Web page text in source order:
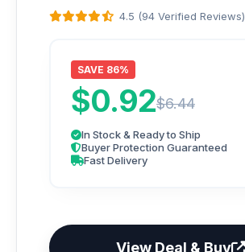
4.5 (94 Verified Reviews)
SAVE 86%
$0.92$6.44
In Stock & Ready to Ship
Buyer Protection Guaranteed
Fast Delivery
View Deal & Buy